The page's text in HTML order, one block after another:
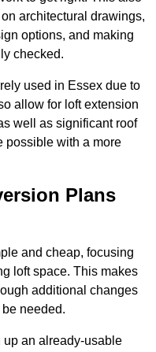
architectural drawings,
options, and making
checked.
used in Essex due to
allow for loft extension
well as significant roof
possible with a more
Plans
and cheap, focusing
loft space. This makes
additional changes
needed.
an already-usable